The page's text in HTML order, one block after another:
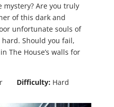
mystery? Are you truly
of this dark and
unfortunate souls of
Should you fail,
The House’s walls for
Difficulty:Hard